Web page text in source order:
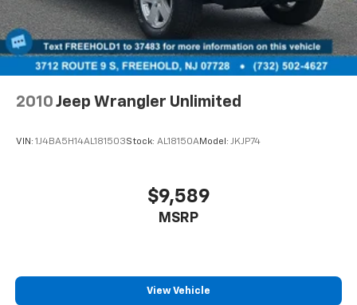
and details prior to visit.
2010 Jeep Wrangler Unlimited
VIN: 1J4BA5H14AL181503Stock: AL18150AModel: JKJP74
$9,589
MSRP
View Vehicle